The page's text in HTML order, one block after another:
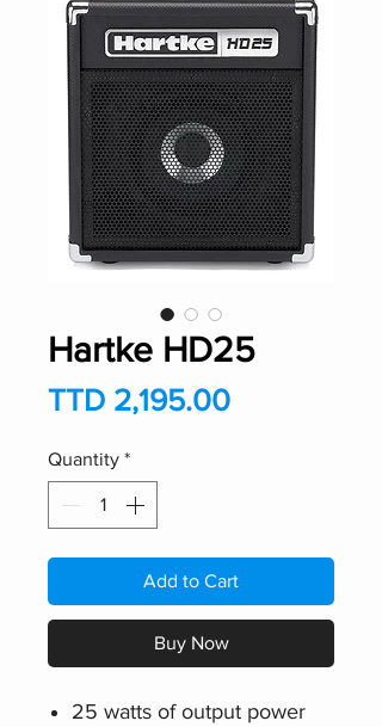
Hartke HD25
TTD 2,195.00Price
Quantity *
Add to Cart
Buy Now
25 watts of output power